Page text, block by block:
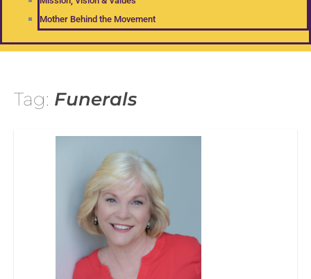
Mother Behind the Movement
Tag: Funerals